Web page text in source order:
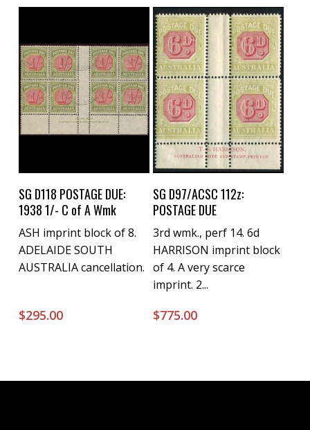
Buy Now
SG D118 POSTAGE DUE:
1938 1/- C of A Wmk
ASH imprint block of 8.
ADELAIDE SOUTH
AUSTRALIA cancellation.
$295.00
Buy Now
SG D97/ACSC 112z:
POSTAGE DUE
3rd wmk., perf 14. 6d
HARRISON imprint block
of 4. A very scarce
imprint. 2...
$775.00